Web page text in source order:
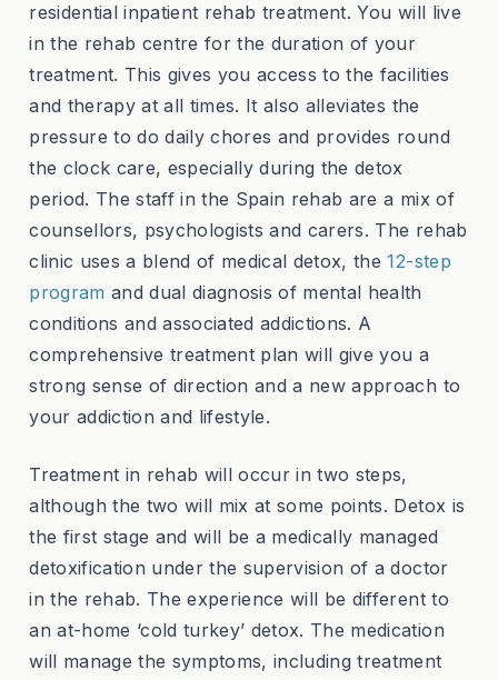
residential inpatient rehab treatment. You will live
in the rehab centre for the duration of your
treatment. This gives you access to the facilities
and therapy at all times. It also alleviates the
pressure to do daily chores and provides round
the clock care, especially during the detox
period. The staff in the Spain rehab are a mix of
counsellors, psychologists and carers. The rehab
clinic uses a blend of medical detox, the12-step
program and dual diagnosis of mental health
conditions and associated addictions. A
comprehensive treatment plan will give you a
strong sense of direction and a new approach to
your addiction and lifestyle.
Treatment in rehab will occur in two steps,
although the two will mix at some points. Detox is
the first stage and will be a medically managed
detoxification under the supervision of a doctor
in the rehab. The experience will be different to
an at-home ‘cold turkey’ detox. The medication
will manage the symptoms, including treatment